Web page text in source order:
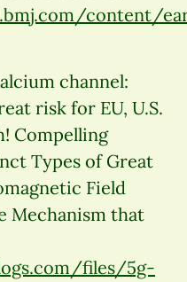
content/
channel:
risk for EU, U.S.
Compelling
Types of Great
Field
Mechanism that
files/5g-